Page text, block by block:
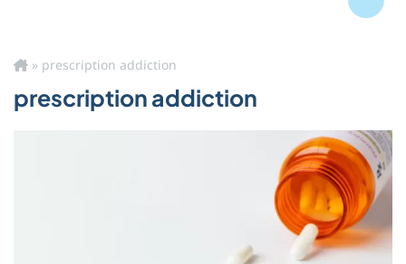
» prescription addiction
prescription addiction